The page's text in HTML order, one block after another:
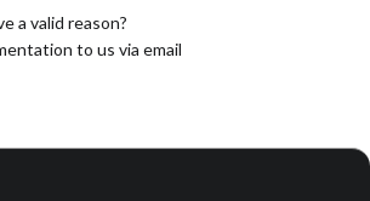
a valid reason?
to us via email